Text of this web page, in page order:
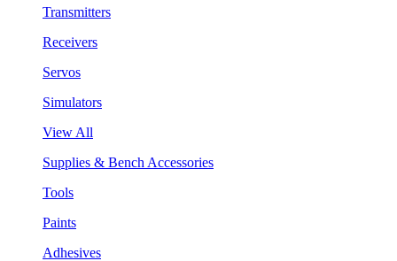
Transmitters
Receivers
Servos
Simulators
View All
Supplies & Bench Accessories
Tools
Paints
Adhesives